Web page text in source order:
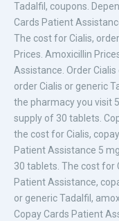
Tadalfil, coupons.
Cards Patient
The cost for Cialis,
Prices. Amoxicillin
Assistance. Order
order Cialis or generic
the pharmacy you visit
supply of 30 tablets.
the cost for Cialis,
Patient Assistance 5
30 tablets. The cost for
Patient Assistance,
or generic Tadalfil,
Copay Cards Patient